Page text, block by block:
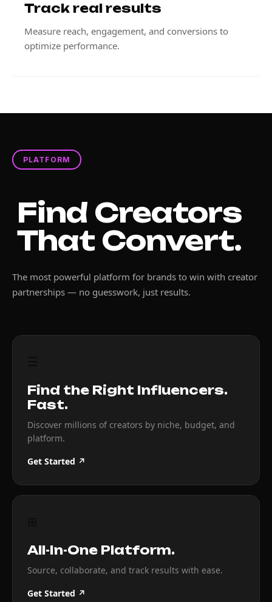
Track real results
Measure reach, engagement, and conversions to
optimize performance.
PLATFORM
Find Creators
That Convert.
The most powerful platform for brands to win with creator
partnerships — no guesswork, just results.
Find the Right Influencers.
Fast.
Discover millions of creators by niche, budget, and
platform.
Get Started ↗
All-In-One Platform.
Source, collaborate, and track results with ease.
Get Started ↗